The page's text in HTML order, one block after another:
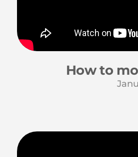
How to